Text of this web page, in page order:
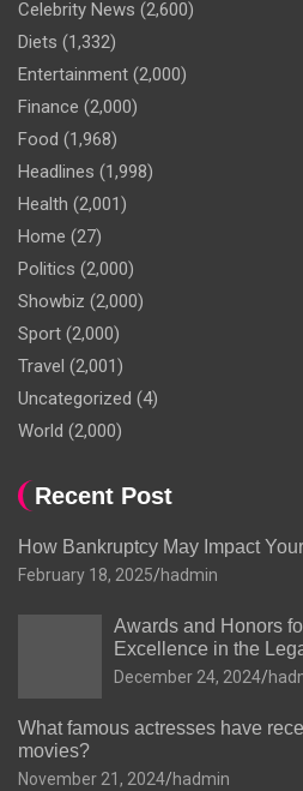
Celebrity News (2,600)
Diets (1,332)
Entertainment (2,000)
Finance (2,000)
Food (1,968)
Headlines (1,998)
Health (2,001)
Home (27)
Politics (2,000)
Showbiz (2,000)
Sport (2,000)
Travel (2,001)
Uncategorized (4)
World (2,000)
Recent Post
How Bankruptcy May Impact
February 18, 2025 hadmin
Awards and Honors
Excellence in the
December 24, 2024
What famous actresses have
movies?
November 21, 2024 hadmin